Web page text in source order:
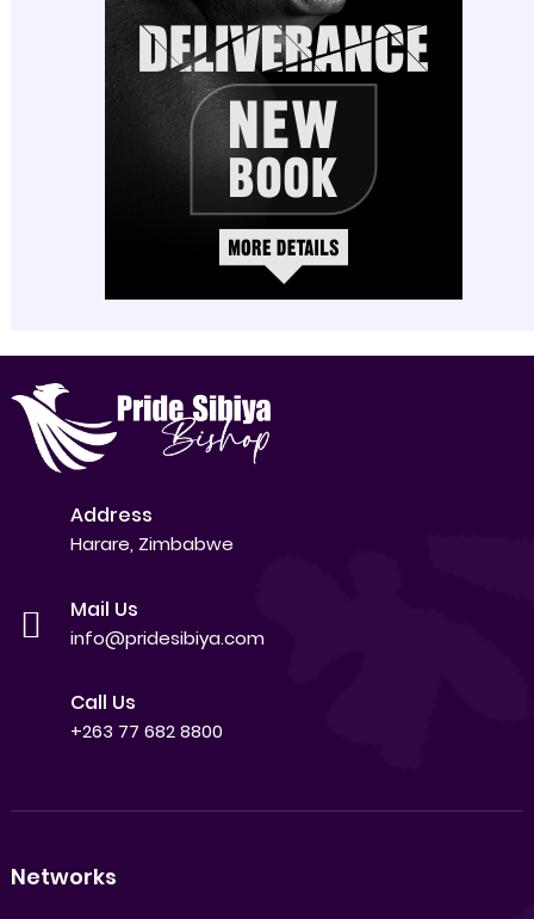
Address
Harare, Zimbabwe
Mail Us
info@pridesibiya.com
Call Us
+263 77 682 8800
Networks